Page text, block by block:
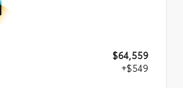
$64,559
+$549